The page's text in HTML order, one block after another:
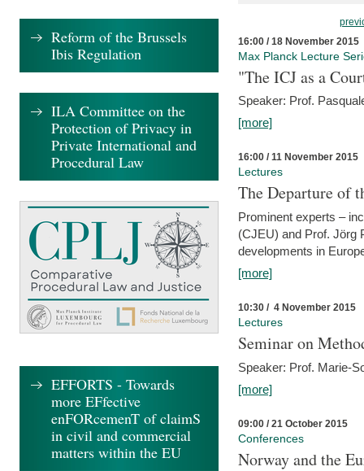
16:00 / 18 November 2015
Max Planck Lecture
"The ICJ as a
Speaker: Prof.
[more]
16:00 / 11 November 2015
Lectures
The Departure of
Prominent experts –
(CJEU) and Prof. Jörg
developments in
[more]
10:30 / 4 November 2015
Lectures
Seminar on
Speaker: Prof. Marie-
[more]
09:00 / 21 October 2015
Conferences
Norway and the
Reform of the Brussels
Ibis Regulation
ILA Committee on the
Protection of Privacy in
Private International and
Procedural Law
EFFORTS - Towards
more EFfective
enFORcemenT of claimS
in civil and commercial
matters within the EU